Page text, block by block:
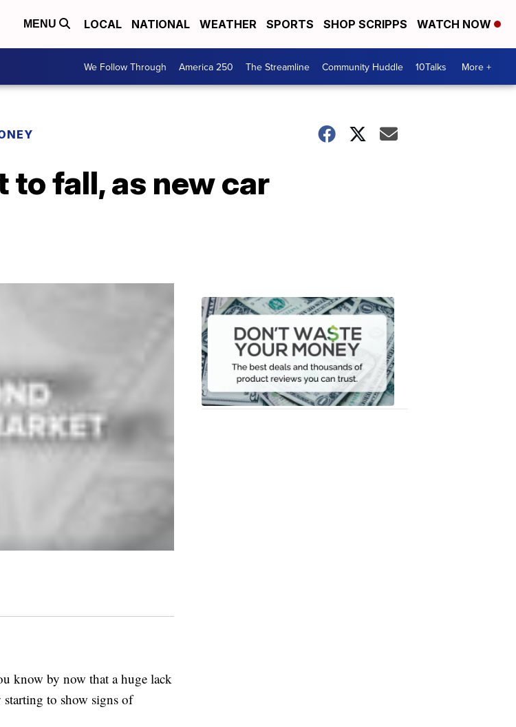
MENU LOCAL NATIONAL WEATHER SPORTS SHOP SCRIPPS WATCH NOW
We Follow Through America 250 The Streamline Community Huddle 10Talks More +
fall, as new car
know by now that a huge lack
to show signs of